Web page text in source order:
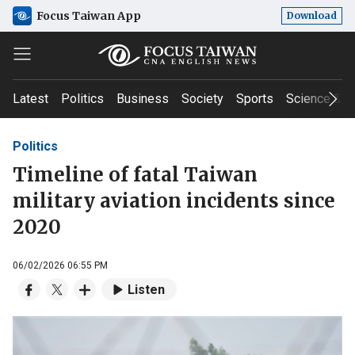
Focus Taiwan App Download
Latest Politics Business Society Sports Science &
Politics
Timeline of fatal Taiwan
military aviation incidents since
2020
06/02/2026 06:55 PM
Listen